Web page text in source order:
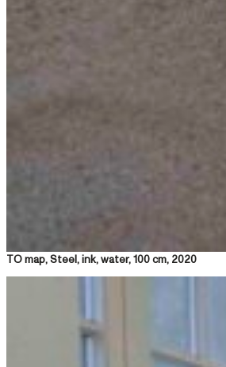
TO map, Steel, ink, water, 100 cm, 2020